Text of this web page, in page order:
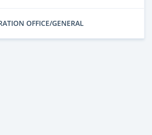
OFFICE/GENERAL